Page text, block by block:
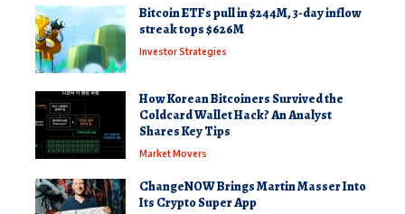
Bitcoin ETFs pull in $244M, 3-day inflow
streak tops $626M
Investor Strategies
How Korean Bitcoiners Survived the
Coldcard Wallet Hack? An Analyst
Shares Key Tips
Market Movers
ChangeNOW Brings Martin Masser Into
Its Crypto Super App